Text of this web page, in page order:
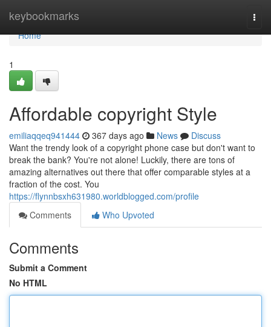
keybookmarks
Home
Home
1
Affordable copyright Style
emiliaqqeq941444 367 days ago News
Discuss
Want the trendy look of a copyright phone case but don't want to
break the bank? You're not alone! Luckily, there are tons of
amazing alternatives out there that offer comparable styles at a
fraction of the cost. You
https://flynnbsxh631980.worldblogged.com/profile
Comments
Who Upvoted
Comments
Submit a Comment
No HTML